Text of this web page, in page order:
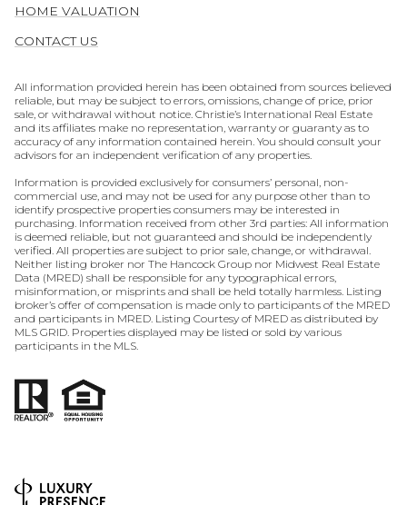
HOME VALUATION
CONTACT US
All information provided herein has been obtained from sources believed
reliable, but may be subject to errors, omissions, change of price, prior
sale, or withdrawal without notice. Christie’s International Real Estate
and its affiliates make no representation, warranty or guaranty as to
accuracy of any information contained herein. You should consult your
advisors for an independent verification of any properties.
Information is provided exclusively for consumers’ personal, non-
commercial use, and may not be used for any purpose other than to
identify prospective properties consumers may be interested in
purchasing. Information received from other 3rd parties: All information
is deemed reliable, but not guaranteed and should be independently
verified. All properties are subject to prior sale, change, or withdrawal.
Neither listing broker nor The Hancock Group nor Midwest Real Estate
Data (MRED) shall be responsible for any typographical errors,
misinformation, or misprints and shall be held totally harmless. Listing
broker’s offer of compensation is made only to participants of the MRED
and participants in MRED. Listing Courtesy of MRED as distributed by
MLS GRID. Properties displayed may be listed or sold by various
participants in the MLS.